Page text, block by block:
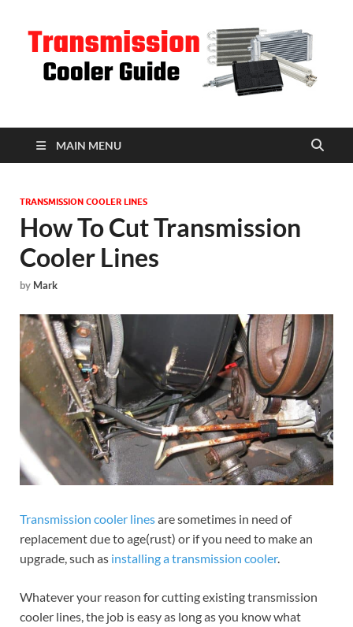
MAIN MENU
TRANSMISSION COOLER LINES
How To Cut Transmission
Cooler Lines
by Mark
Transmission cooler linesare sometimes in need of
replacement due to age(rust) or if you need to make an
upgrade, such as installing a transmission cooler.
Whatever your reason for cutting existing transmission
cooler lines, the job is easy as long as you know what